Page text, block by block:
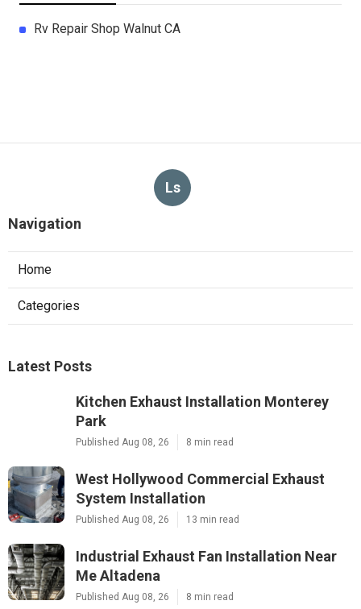
Rv Repair Shop Walnut CA
Ls
Navigation
Home
Categories
Latest Posts
Kitchen Exhaust Installation Monterey
Park
Published Aug 08, 26 8 min read
West Hollywood Commercial Exhaust
System Installation
Published Aug 08, 26 13 min read
Industrial Exhaust Fan Installation Near
Me Altadena
Published Aug 08, 26 8 min read